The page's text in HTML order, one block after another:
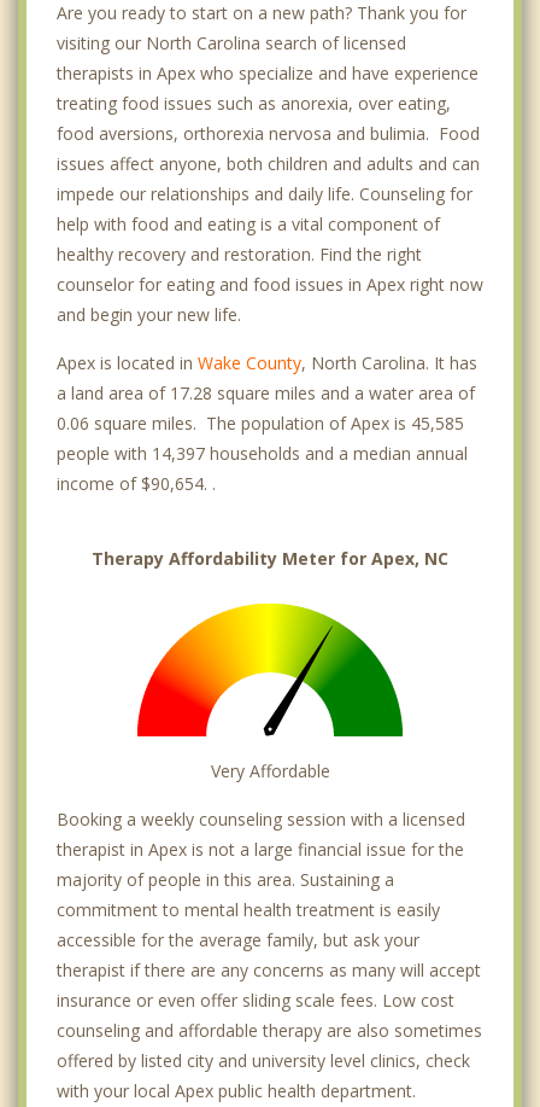
Are you ready to start on a new path? Thank you for
visiting our North Carolina search of licensed
therapists in Apex who specialize and have experience
treating food issues such as anorexia, over eating,
food aversions, orthorexia nervosa and bulimia. Food
issues affect anyone, both children and adults and can
impede our relationships and daily life. Counseling for
help with food and eating is a vital component of
healthy recovery and restoration. Find the right
counselor for eating and food issues in Apex right now
and begin your new life.
Apex is located in Wake County, North Carolina. It has
a land area of 17.28 square miles and a water area of
0.06 square miles. The population of Apex is 45,585
people with 14,397 households and a median annual
income of $90,654. .
Therapy Affordability Meter for Apex, NC
Very Affordable
Booking a weekly counseling session with a licensed
therapist in Apex is not a large financial issue for the
majority of people in this area. Sustaining a
commitment to mental health treatment is easily
accessible for the average family, but ask your
therapist if there are any concerns as many will accept
insurance or even offer sliding scale fees. Low cost
counseling and affordable therapy are also sometimes
offered by listed city and university level clinics, check
with your local Apex public health department.